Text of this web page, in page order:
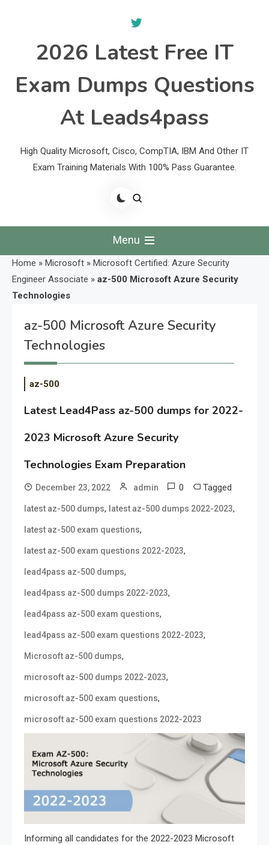
2026 Latest Free IT
Exam Dumps Questions
At Leads4pass
High Quality Microsoft, Cisco, CompTIA, IBM And Other IT
Exam Training Materials With 100% Pass Guarantee.
Menu
Home » Microsoft » Microsoft Certified: Azure Security
Engineer Associate » az-500 Microsoft Azure Security
Technologies
az-500 Microsoft Azure Security
Technologies
az-500
Latest Lead4Pass az-500 dumps for 2022-
2023 Microsoft Azure Security
Technologies Exam Preparation
December 23, 2022 admin 0 Tagged
latest az-500 dumps, latest az-500 dumps 2022-2023,
latest az-500 exam questions,
latest az-500 exam questions 2022-2023,
lead4pass az-500 dumps,
lead4pass az-500 dumps 2022-2023,
lead4pass az-500 exam questions,
lead4pass az-500 exam questions 2022-2023,
Microsoft az-500 dumps,
microsoft az-500 dumps 2022-2023,
microsoft az-500 exam questions,
microsoft az-500 exam questions 2022-2023
Informing all candidates for the 2022-2023 Microsoft